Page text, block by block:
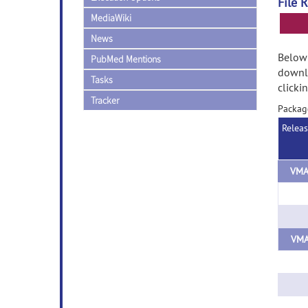
MediaWiki
News
PubMed Mentions
Tasks
Tracker